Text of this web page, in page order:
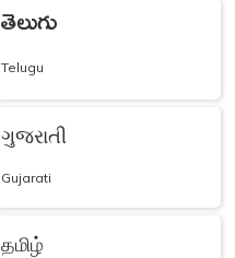
తెలుగు
Telugu
ગુજરાતી
Gujarati
தமிழ்